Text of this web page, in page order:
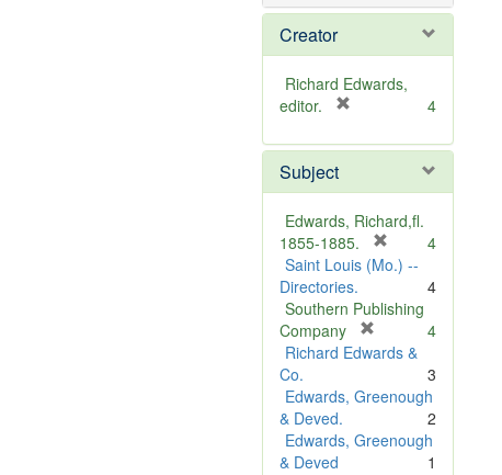
Creator
Richard Edwards,
editor.
e
o
v
e
]
4
Subject
Edwards, Richard,fl.
1855-1885.
r
m
v
]
4
Saint Louis (Mo.) --
Directories.
4
Southern Publishing
Company
r
m
v
4
Richard Edwards &
Co.
3
Edwards, Greenough
& Deved.
2
Edwards, Greenough
& Deved
1